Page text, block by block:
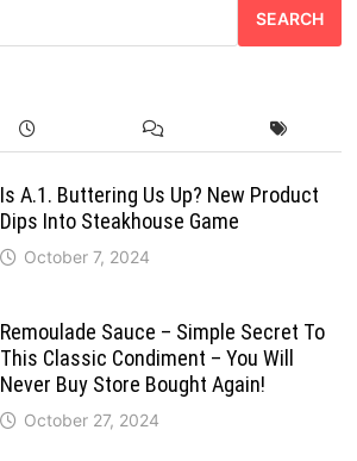
SEARCH
Is A.1. Buttering Us Up? New Product
Dips Into Steakhouse Game
October 7, 2024
Remoulade Sauce – Simple Secret To
This Classic Condiment – You Will
Never Buy Store Bought Again!
October 27, 2024